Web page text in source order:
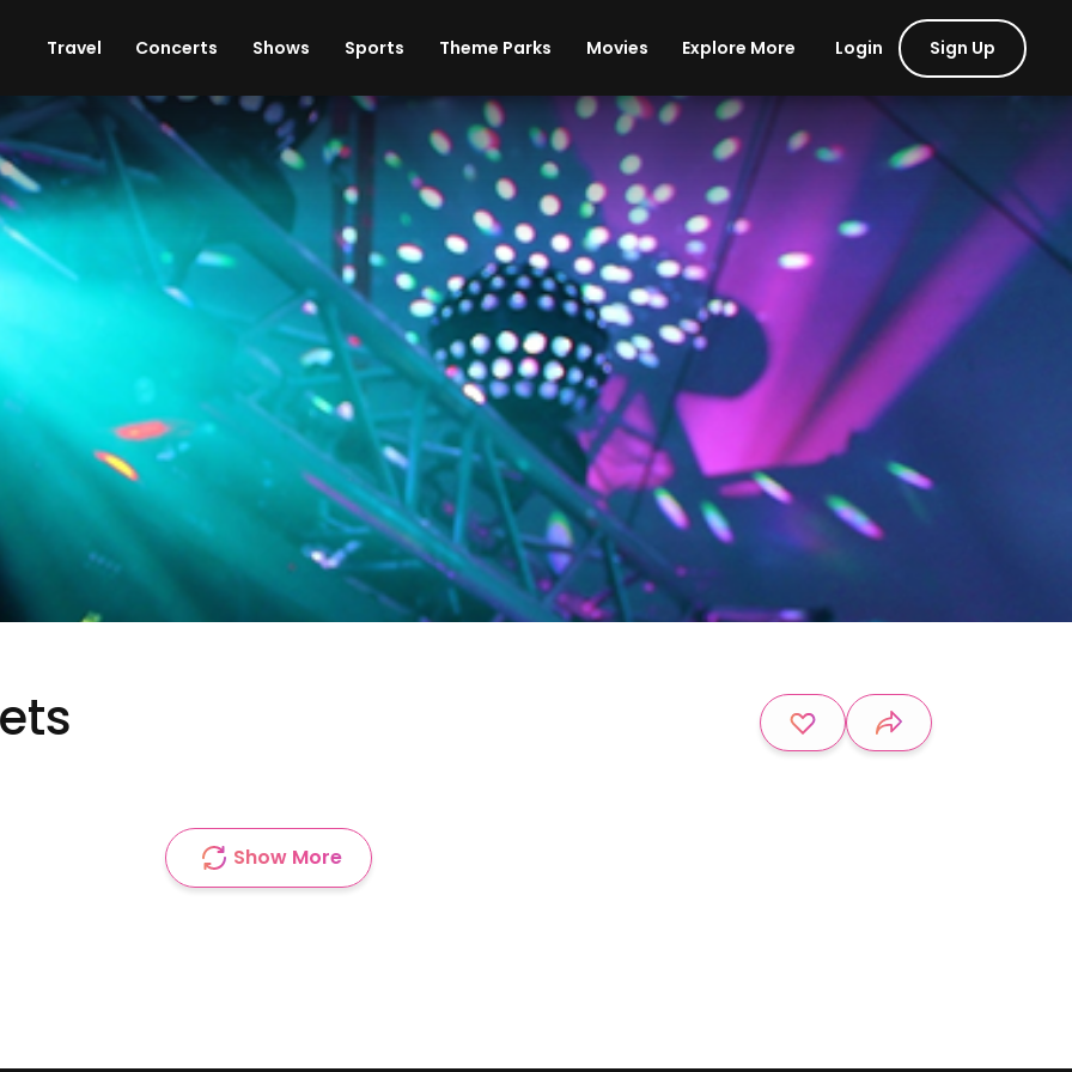
CarsTheme ParksRestaurants
Travel Concerts Shows Sports Theme Parks Movies Explore More Login Sign Up
Show More